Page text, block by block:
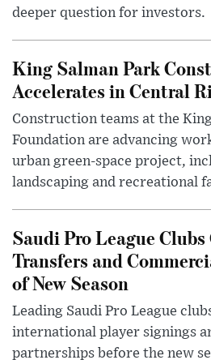
deeper question for investors.
King Salman Park
Accelerates in Central
Construction teams at the
Foundation are advancing
urban green-space project,
landscaping and recreational
Saudi Pro League
Transfers and
of New Season
Leading Saudi Pro League
international player signings
partnerships before the new